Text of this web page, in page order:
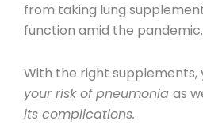
from taking lung
function amid the pandemic.
With the right supplements,
your risk of pneumonia as
its complications.